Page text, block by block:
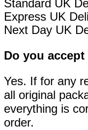
Standard UK
Express UK
Next Day UK
Do you
Yes. If for any
all original
everything is
order.